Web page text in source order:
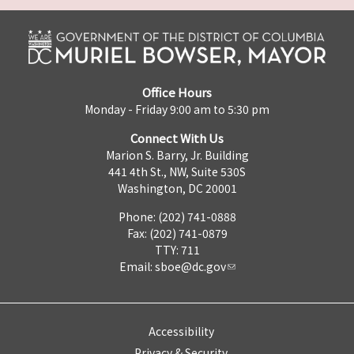
Office Hours
Monday - Friday 9:00 am to 5:30 pm
Connect With Us
Marion S. Barry, Jr. Building
441 4th St., NW, Suite 530S
Washington, DC 20001
Phone: (202) 741-0888
Fax: (202) 741-0879
TTY: 711
Email: sboe@dc.gov
Accessibility